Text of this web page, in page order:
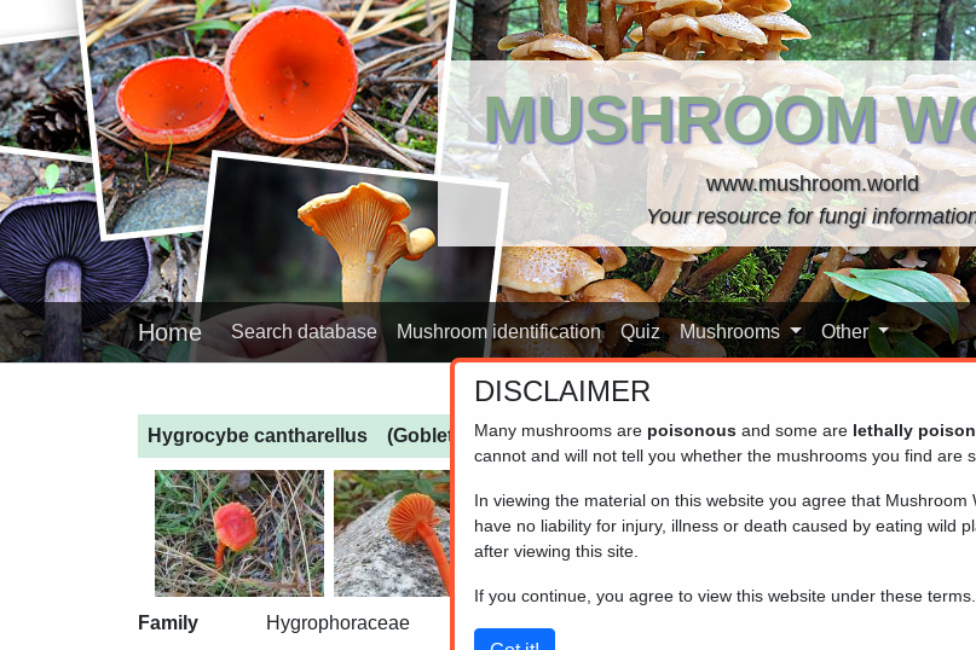
MUSHROOM
www.mushroom.world
Your resource for fungi
Home Search database Mushroom identification Quiz Mushrooms Other
Hygrocybe cantharellus (Goblet Waxcap)
Family
Hygrophoraceae
DISCLAIMER
Many mushrooms are poisonous and some are lethally
cannot and will not tell you whether the mushrooms you find are
In viewing the material on this website you agree that Mushroom
have no liability for injury, illness or death caused by eating wild
after viewing this site.
If you continue, you agree to view this website under these terms.